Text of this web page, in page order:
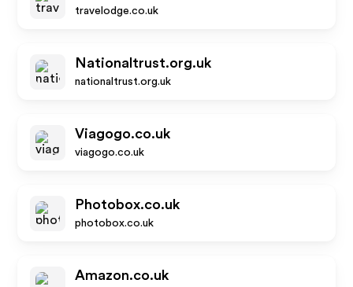
travelodge.co.uk
Nationaltrust.org.uk
nationaltrust.org.uk
Viagogo.co.uk
viagogo.co.uk
Photobox.co.uk
photobox.co.uk
Amazon.co.uk